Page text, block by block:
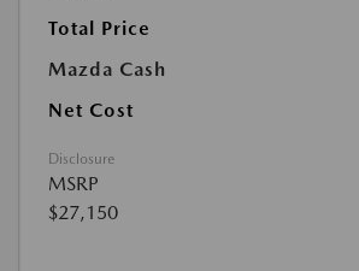
Total Price
Mazda Cash
Net Cost
Disclosure
MSRP
$27,150